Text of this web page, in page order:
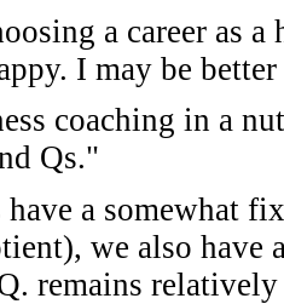
a career as a
I may be
coaching in a
Qs."
have a somewhat
we also have
remains